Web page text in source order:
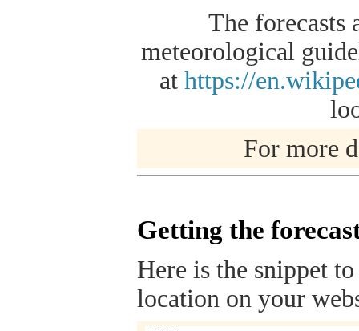
The forecasts
meteorological
at https://
For more
Getting the
Here is the snippet
location on your